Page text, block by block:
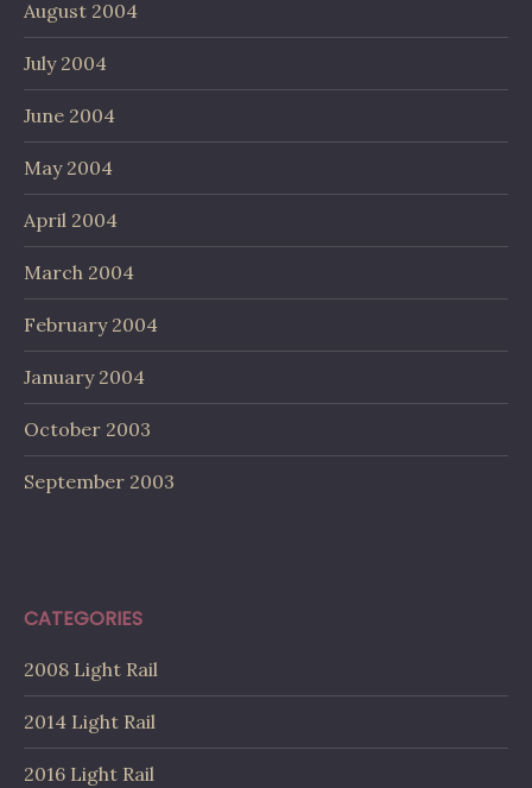
August 2004
July 2004
June 2004
May 2004
April 2004
March 2004
February 2004
January 2004
October 2003
September 2003
CATEGORIES
2008 Light Rail
2014 Light Rail
2016 Light Rail